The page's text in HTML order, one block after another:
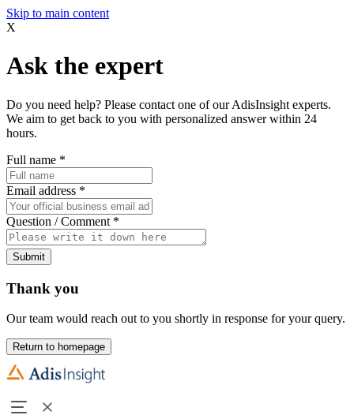
Skip to main content
X
Ask the expert
Do you need help? Please contact one of our AdisInsight experts.
We aim to get back to you with personalized answer within 24
hours.
Full name *
Email address *
Question / Comment *
Submit
Thank you
Our team would reach out to you shortly in response for your query.
Return to homepage